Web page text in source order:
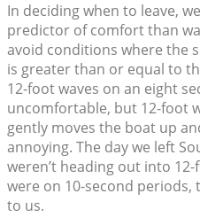
In deciding when to leave,
predictor of comfort than
avoid conditions where the
is greater than or equal to
12-foot waves on an eight
uncomfortable, but 12-foot
gently moves the boat up
annoying. The day we left
weren’t heading out into
were on 10-second
to us.